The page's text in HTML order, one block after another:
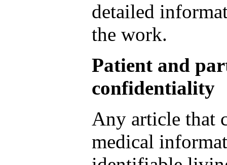
detailed
the work.
Patient and
confidentiality
Any article that
medical